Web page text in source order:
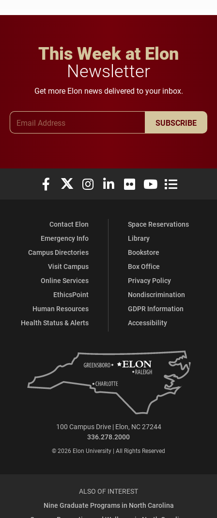
This Week at Elon
Newsletter
Get more Elon news delivered to your inbox.
SUBSCRIBE
Elon University Facebook
Elon University X (formerly Twitter)
Elon University Instagram
Elon University LinkedIn
Elon University Flickr
Elon University
Elon
Contact Elon
Emergency Info
Campus Directories
Visit Campus
Online Services
EthicsPoint
Human Resources
Health Status & Alerts
Space Reservations
Library
Bookstore
Box Office
Privacy Policy
Nondiscrimination
GDPR Information
Accessibility
100 Campus Drive | Elon, NC 27244
336.278.2000
© 2026 Elon University | All Rights Reserved
ALSO OF INTEREST
Nine Graduate Programs in North Carolina